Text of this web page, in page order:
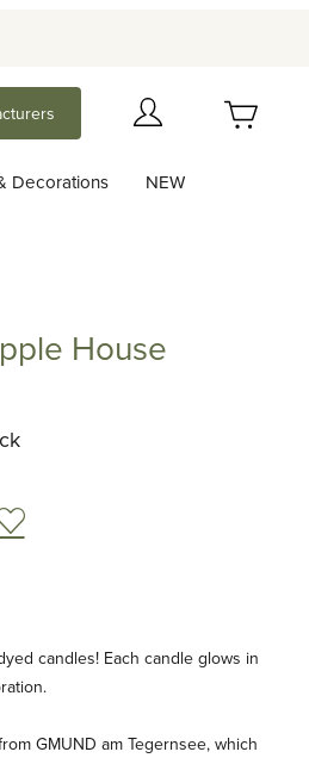
Decorations NEW
House
Add to Wish List
candles! Each candle glows in
GMUND am Tegernsee, which